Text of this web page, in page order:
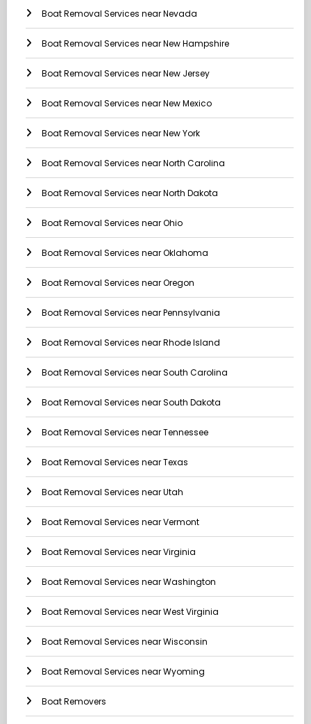
Boat Removal Services near Nevada
Boat Removal Services near New Hampshire
Boat Removal Services near New Jersey
Boat Removal Services near New Mexico
Boat Removal Services near New York
Boat Removal Services near North Carolina
Boat Removal Services near North Dakota
Boat Removal Services near Ohio
Boat Removal Services near Oklahoma
Boat Removal Services near Oregon
Boat Removal Services near Pennsylvania
Boat Removal Services near Rhode Island
Boat Removal Services near South Carolina
Boat Removal Services near South Dakota
Boat Removal Services near Tennessee
Boat Removal Services near Texas
Boat Removal Services near Utah
Boat Removal Services near Vermont
Boat Removal Services near Virginia
Boat Removal Services near Washington
Boat Removal Services near West Virginia
Boat Removal Services near Wisconsin
Boat Removal Services near Wyoming
Boat Removers